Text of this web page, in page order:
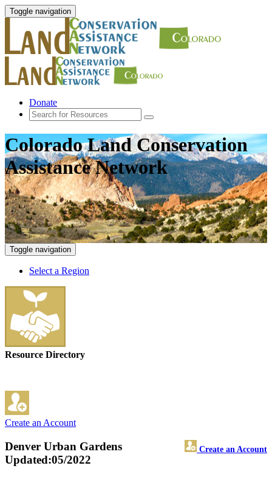
Toggle navigation
Donate
Colorado Land Conservation
Assistance Network
Toggle navigation
Select a Region
Resource Directory
Create an Account
Denver Urban Gardens Create an Account
Updated:05/2022